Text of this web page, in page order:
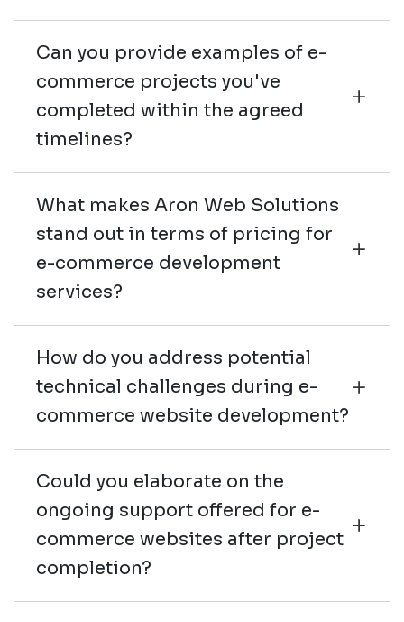
Can you provide examples of e-
commerce projects you've
completed within the agreed
timelines?
What makes Aron Web Solutions
stand out in terms of pricing for
e-commerce development
services?
How do you address potential
technical challenges during e-
commerce website development?
Could you elaborate on the
ongoing support offered for e-
commerce websites after project
completion?